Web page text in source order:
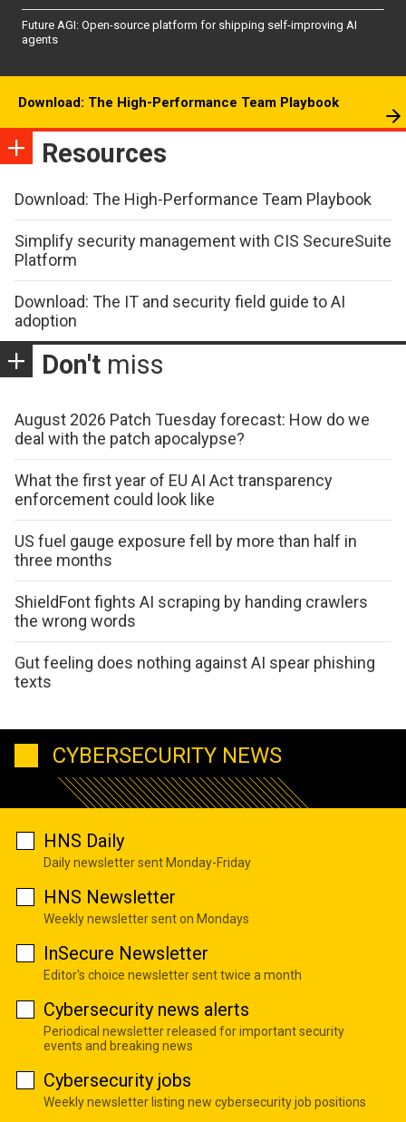
Future AGI: Open-source platform for shipping self-improving AI
agents
Download: The High-Performance Team Playbook
Resources
Download: The High-Performance Team Playbook
Simplify security management with CIS SecureSuite
Platform
Download: The IT and security field guide to AI
adoption
Don't miss
August 2026 Patch Tuesday forecast: How do we
deal with the patch apocalypse?
What the first year of EU AI Act transparency
enforcement could look like
US fuel gauge exposure fell by more than half in
three months
ShieldFont fights AI scraping by handing crawlers
the wrong words
Gut feeling does nothing against AI spear phishing
texts
CYBERSECURITY NEWS
HNS Daily
Daily newsletter sent Monday-Friday
HNS Newsletter
Weekly newsletter sent on Mondays
InSecure Newsletter
Editor's choice newsletter sent twice a month
Cybersecurity news alerts
Periodical newsletter released for important security
events and breaking news
Cybersecurity jobs
Weekly newsletter listing new cybersecurity job positions